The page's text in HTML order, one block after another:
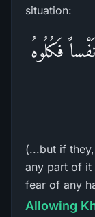
situation:
فَكُلُوهُ
(...but if
any part of it
fear of any
Allowing